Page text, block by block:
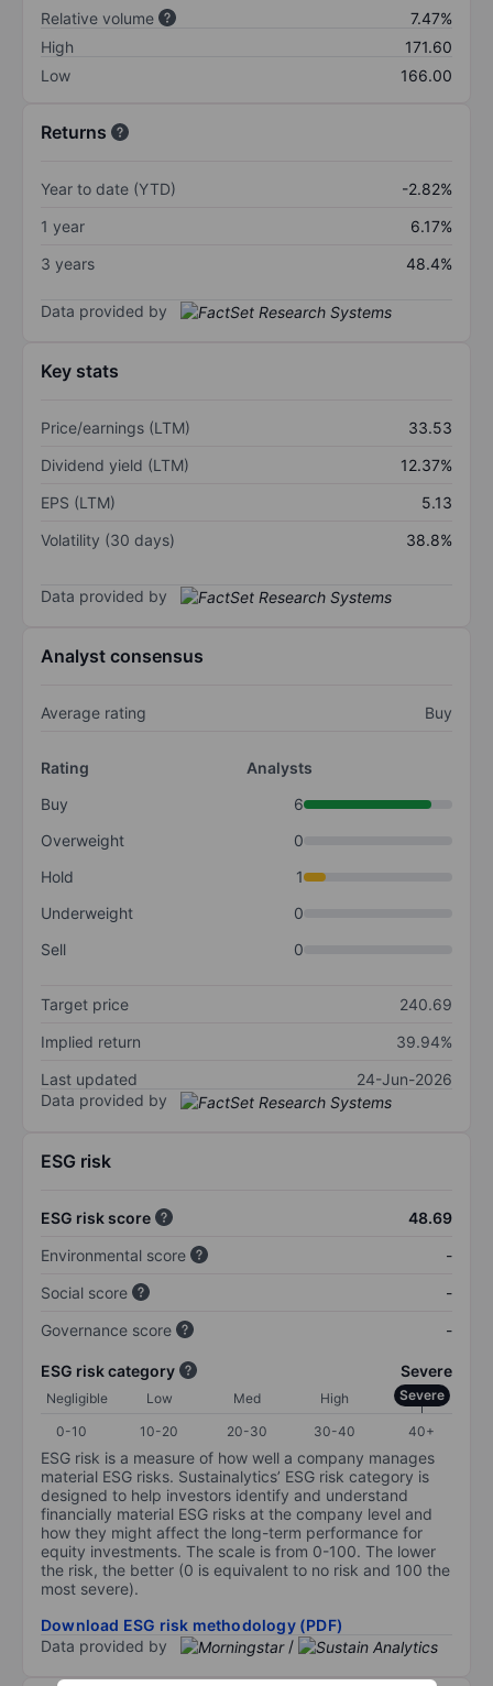
Relative volume
7.47%
High
171.60
Low
166.00
Returns
Year to date (YTD)
-2.82%
1 year
6.17%
3 years
48.4%
Data provided by
Key stats
Price/earnings (LTM)
33.53
Dividend yield (LTM)
12.37%
EPS (LTM)
5.13
Volatility (30 days)
38.8%
Data provided by
Analyst consensus
Average rating Buy
Rating
Analysts
Buy
6
Overweight
0
Hold
1
Underweight
0
Sell
0
Target price
240.69
Implied return
39.94%
Last updated
24-Jun-2026
Data provided by
ESG risk
ESG risk score
48.69
Environmental score
-
Social score
-
Governance score
-
ESG risk category Severe
Negligible Low Med High Severe
0-10 10-20 20-30 30-40 40+
ESG risk is a measure of how well a company manages
material ESG risks. Sustainalytics’ ESG risk category is
designed to help investors identify and understand
financially material ESG risks at the company level and
how they might affect the long-term performance for
equity investments. The scale is from 0-100. The lower
the risk, the better (0 is equivalent to no risk and 100 the
most severe).
Download ESG risk methodology (PDF)
Data provided by
/